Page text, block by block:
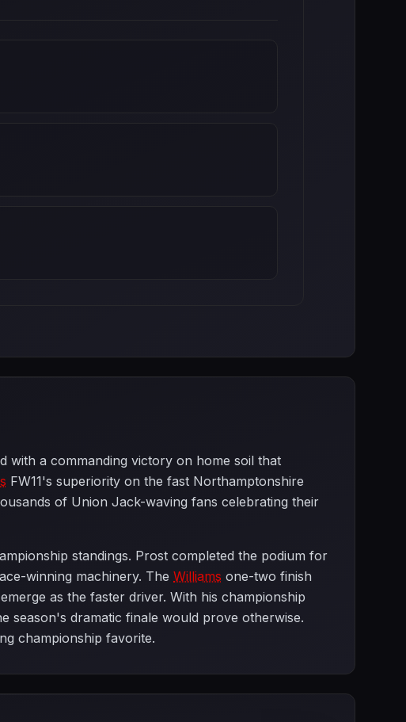
with a commanding victory on home soil that
FW11's superiority on the fast Northamptonshire
of Union Jack-waving fans celebrating their
standings. Prost completed the podium for
winning machinery. The Williams one-two finish
as the faster driver. With his championship
season's dramatic finale would prove otherwise.
championship favorite.